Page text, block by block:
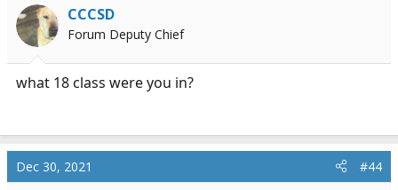
CCCSD
Forum Deputy Chief
what 18 class were you in?
Dec 30, 2021 #44